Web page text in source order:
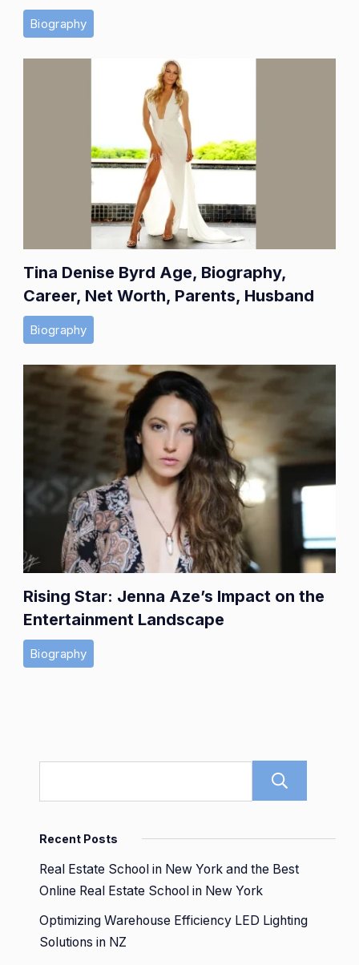
Biography
Tina Denise Byrd Age, Biography,
Career, Net Worth, Parents, Husband
Biography
Rising Star: Jenna Aze’s Impact on the
Entertainment Landscape
Biography
Recent Posts
Real Estate School in New York and the Best
Online Real Estate School in New York
Optimizing Warehouse Efficiency LED Lighting
Solutions in NZ